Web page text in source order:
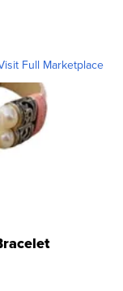
Full Marketplace